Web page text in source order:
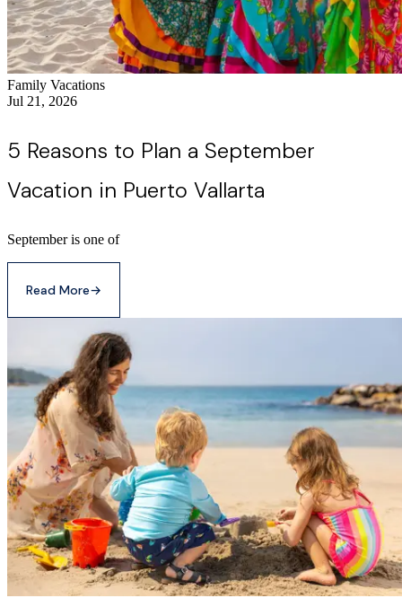
Family Vacations
Jul 21, 2026
5 Reasons to Plan a September
Vacation in Puerto Vallarta
September is one of
Read More→